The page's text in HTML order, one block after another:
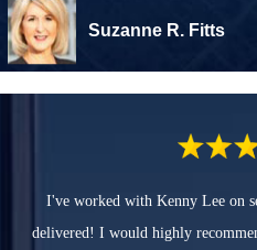
Suzanne R. Fitts
I've worked with Kenny Lee on
delivered! I would highly